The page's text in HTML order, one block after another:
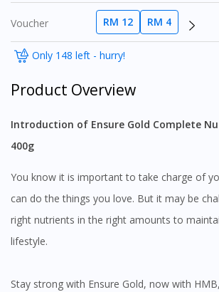
Voucher RM 12 RM 4
Only 148 left - hurry!
Product Overview
Introduction of Ensure Gold Complete
400g
You know it is important to take charge of
can do the things you love. But it may be
right nutrients in the right amounts to
lifestyle.
Stay strong with Ensure Gold, now with